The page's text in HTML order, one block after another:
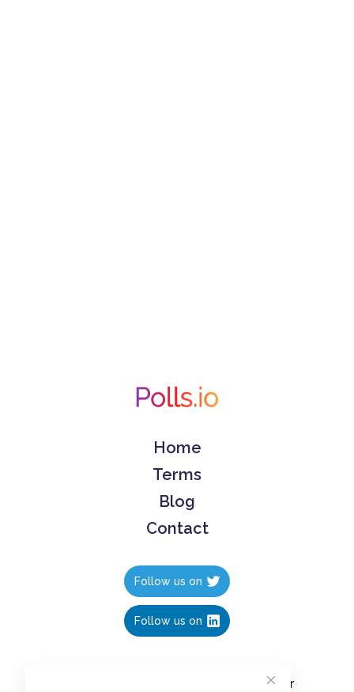
Home
Terms
Blog
Contact
Follow us on
Follow us on
Create polls in less than 10 seconds, for